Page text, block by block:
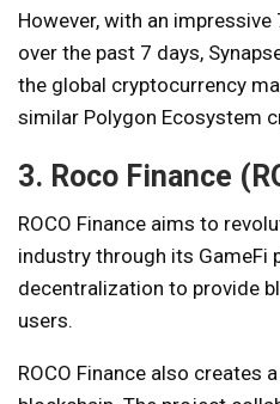
However, with an
over the past 7 days,
the global cryptocurrency
similar Polygon Ecosystem
3. Roco Finance
ROCO Finance aims to
industry through its GameFi
decentralization to provide
users.
ROCO Finance also creates